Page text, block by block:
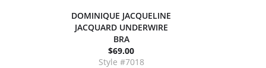
DOMINIQUE JACQUELINE
JACQUARD UNDERWIRE
BRA
$69.00
Style #7018